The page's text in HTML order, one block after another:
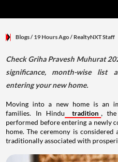
Blogs/ 19 Hours Ago/ RealtyNXT Staff
Check Griha Pravesh Muhurat
significance, month-wise list
entering your new home.
Moving into a new home is an
families. In Hindu
tradition , the
performed before entering a newly
home. The ceremony is considered
traditionally associated with